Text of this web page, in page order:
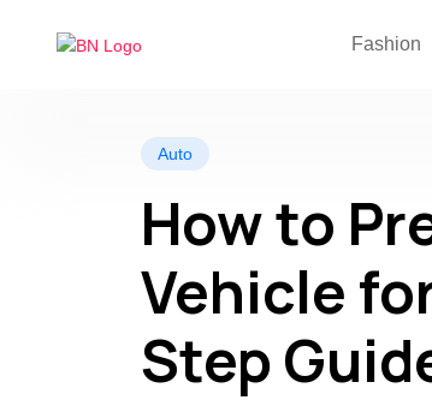
Fashion
Auto
How to
Vehicle
Step